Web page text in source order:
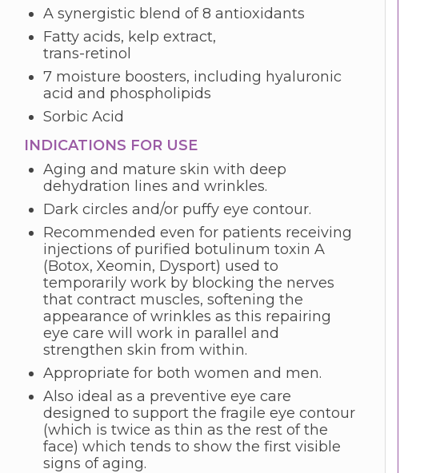
A synergistic blend of 8 antioxidants
Fatty acids, kelp extract,
trans-retinol
7 moisture boosters, including hyaluronic
acid and phospholipids
Sorbic Acid
INDICATIONS FOR USE
Aging and mature skin with deep
dehydration lines and wrinkles.
Dark circles and/or puffy eye contour.
Recommended even for patients receiving
injections of purified botulinum toxin A
(Botox, Xeomin, Dysport) used to
temporarily work by blocking the nerves
that contract muscles, softening the
appearance of wrinkles as this repairing
eye care will work in parallel and
strengthen skin from within.
Appropriate for both women and men.
Also ideal as a preventive eye care
designed to support the fragile eye contour
(which is twice as thin as the rest of the
face) which tends to show the first visible
signs of aging.